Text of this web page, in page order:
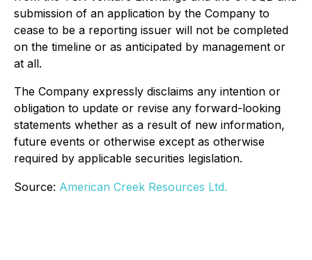
submission of an application by the Company to
cease to be a reporting issuer will not be completed
on the timeline or as anticipated by management or
at all.
The Company expressly disclaims any intention or
obligation to update or revise any forward-looking
statements whether as a result of new information,
future events or otherwise except as otherwise
required by applicable securities legislation.
Source: American Creek Resources Ltd.